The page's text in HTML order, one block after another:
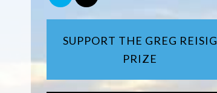
SUPPORT THE GREG REISIG
PRIZE